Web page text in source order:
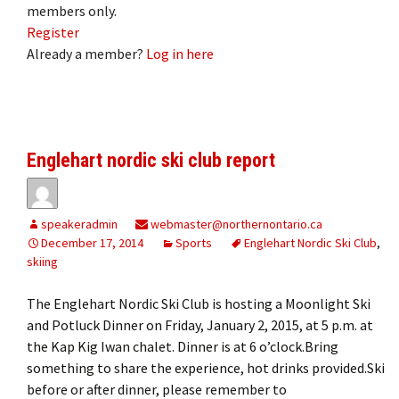
members only.
Register
Already a member? Log in here
Englehart nordic ski club report
speakeradmin
webmaster@northernontario.ca
December 17, 2014
Sports Englehart Nordic Ski Club,
skiing
The Englehart Nordic Ski Club is hosting a Moonlight Ski
and Potluck Dinner on Friday, January 2, 2015, at 5 p.m. at
the Kap Kig Iwan chalet. Dinner is at 6 o’clock.Bring
something to share the experience, hot drinks provided.Ski
before or after dinner, please remember to